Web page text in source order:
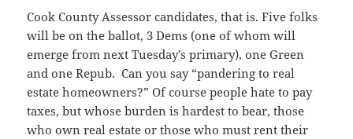
Cook County Assessor candidates, that is. Five folks
will be on the ballot, 3 Dems (one of whom will
emerge from next Tuesday’s primary), one Green
and one Repub. Can you say “pandering to real
estate homeowners?” Of course people hate to pay
taxes, but whose burden is hardest to bear, those
who own real estate or those who must rent their